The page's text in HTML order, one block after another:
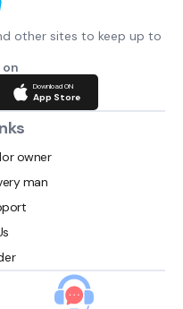
other sites to keep up to
on
Download ON
App Store
owner
man